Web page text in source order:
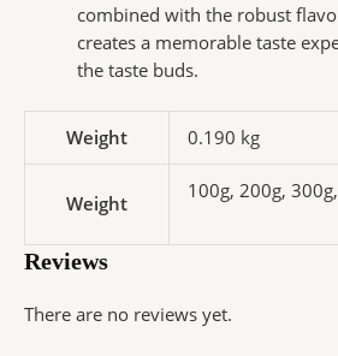
combined with the robust
creates a memorable taste
the taste buds.
Weight 0.190 kg
Weight
100g, 200g,
Reviews
There are no reviews yet.